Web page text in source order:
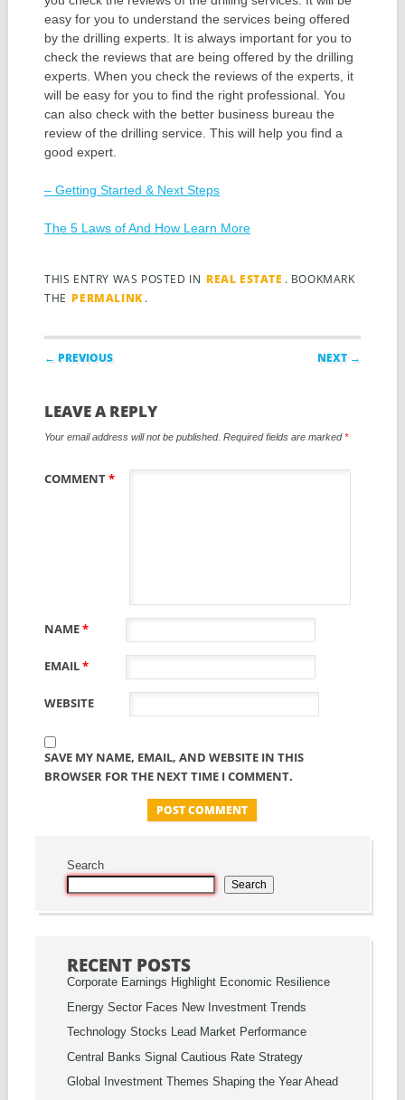
easy for you to understand the services being offered
by the drilling experts. It is always important for you to
check the reviews that are being offered by the drilling
experts. When you check the reviews of the experts, it
will be easy for you to find the right professional. You
can also check with the better business bureau the
review of the drilling service. This will help you find a
good expert.
– Getting Started & Next Steps
The 5 Laws of And How Learn More
THIS ENTRY WAS POSTED IN REAL ESTATE . BOOKMARK
THE PERMALINK .
Post navigation
← PREVIOUS NEXT →
LEAVE A REPLY
Your email address will not be published. Required fields are marked*
COMMENT*
NAME*
EMAIL*
WEBSITE
SAVE MY NAME, EMAIL, AND WEBSITE IN THIS
BROWSER FOR THE NEXT TIME I COMMENT.
Search
Search
RECENT POSTS
Corporate Earnings Highlight Economic Resilience
Energy Sector Faces New Investment Trends
Technology Stocks Lead Market Performance
Central Banks Signal Cautious Rate Strategy
Global Investment Themes Shaping the Year Ahead